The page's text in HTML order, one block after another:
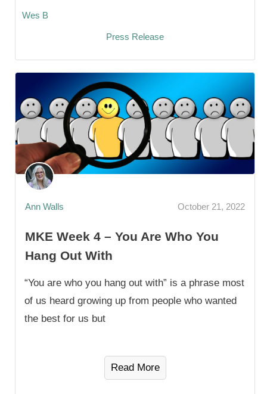
Wes B
Press Release
Ann Walls October 21, 2022
MKE Week 4 – You Are Who You
Hang Out With
“You are who you hang out with” is a phrase most
of us heard growing up from people who wanted
the best for us but
Read More